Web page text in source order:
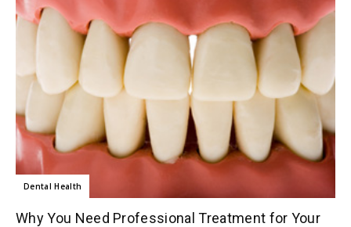
Dental Health
Why You Need Professional Treatment for Your